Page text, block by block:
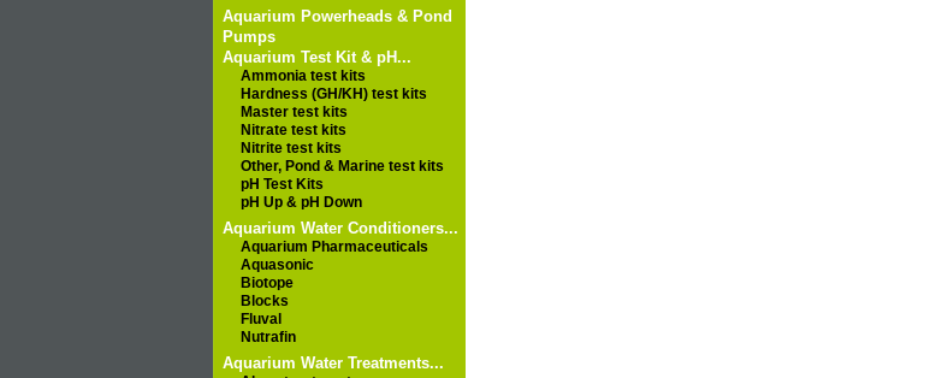
Aquarium Powerheads & Pond
Pumps
Aquarium Test Kit & pH...
Ammonia test kits
Hardness (GH/KH) test kits
Master test kits
Nitrate test kits
Nitrite test kits
Other, Pond & Marine test kits
pH Test Kits
pH Up & pH Down
Aquarium Water Conditioners...
Aquarium Pharmaceuticals
Aquasonic
Biotope
Blocks
Fluval
Nutrafin
Aquarium Water Treatments...